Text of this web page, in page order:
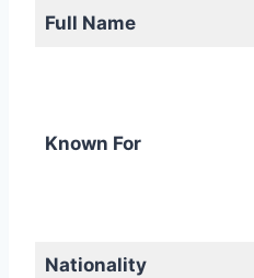
Full Name
Known For
Nationality